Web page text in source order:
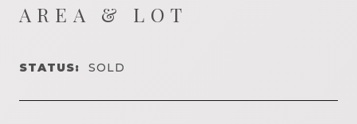
AREA & LOT
STATUS: SOLD